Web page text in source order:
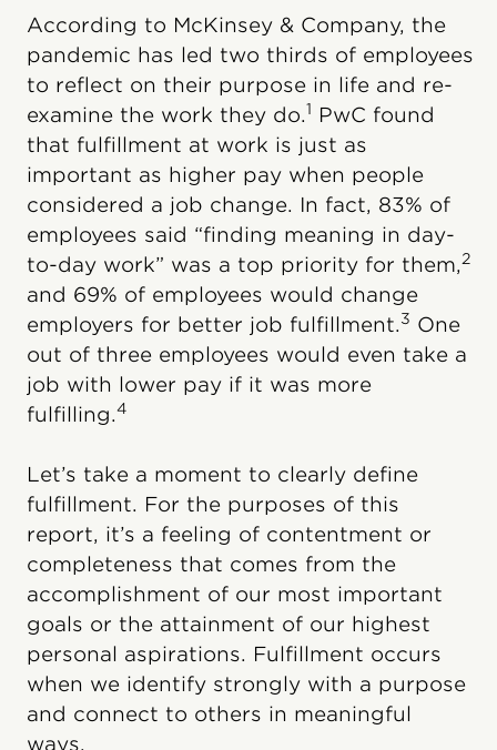
According to McKinsey & Company, the
pandemic has led two thirds of employees
to reflect on their purpose in life and re-
examine the work they do.1 PwC found
that fulfillment at work is just as
important as higher pay when people
considered a job change. In fact, 83% of
employees said “finding meaning in day-
to-day work” was a top priority for them,2
and 69% of employees would change
employers for better job fulfillment.3 One
out of three employees would even take a
job with lower pay if it was more
fulfilling.4
Let’s take a moment to clearly define
fulfillment. For the purposes of this
report, it’s a feeling of contentment or
completeness that comes from the
accomplishment of our most important
goals or the attainment of our highest
personal aspirations. Fulfillment occurs
when we identify strongly with a purpose
and connect to others in meaningful
ways.